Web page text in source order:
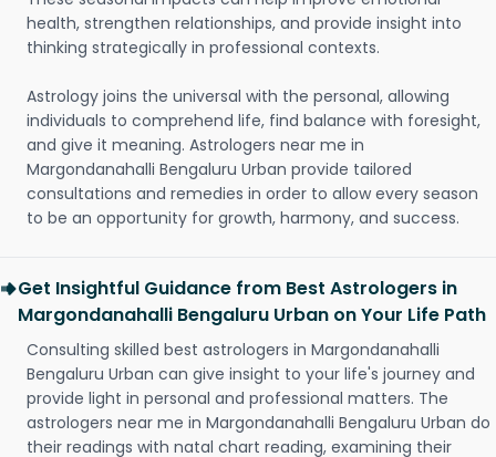
health, strengthen relationships, and provide insight into
thinking strategically in professional contexts.
Astrology joins the universal with the personal, allowing
individuals to comprehend life, find balance with foresight,
and give it meaning. Astrologers near me in
Margondanahalli Bengaluru Urban provide tailored
consultations and remedies in order to allow every season
to be an opportunity for growth, harmony, and success.
Get Insightful Guidance from Best Astrologers in
Margondanahalli Bengaluru Urban on Your Life Path
Consulting skilled best astrologers in Margondanahalli
Bengaluru Urban can give insight to your life's journey and
provide light in personal and professional matters. The
astrologers near me in Margondanahalli Bengaluru Urban do
their readings with natal chart reading, examining their